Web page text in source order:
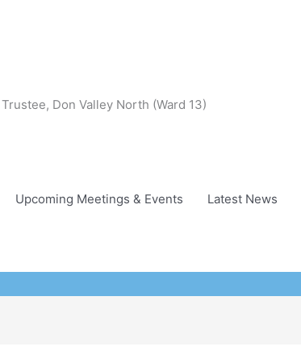
Don Valley North (Ward 13)
Upcoming Meetings & Events Latest News